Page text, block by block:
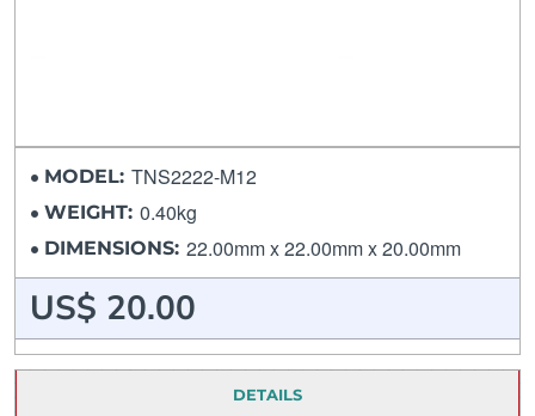
MODEL: TNS2222-M12
WEIGHT: 0.40kg
DIMENSIONS: 22.00mm x 22.00mm x 20.00mm
US$ 20.00
DETAILS